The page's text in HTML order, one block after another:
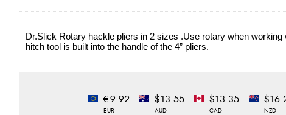
Dr.Slick Rotary hackle pliers in 2 sizes .Use rotary when working
hitch tool is built into the handle of the 4” pliers.
€9.92
EUR
$13.55
AUD
$13.35
CAD NZD